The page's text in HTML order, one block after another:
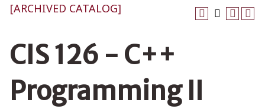
[ARCHIVED CATALOG]
CIS 126 - C++
Programming II